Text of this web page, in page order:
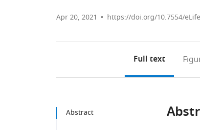
Apr 20, 2021 https://doi.org/10.7554/
Full text
Abstract